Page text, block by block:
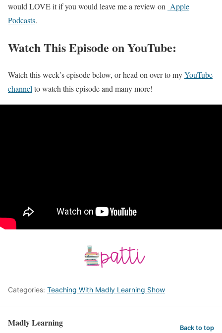
would LOVE it if you would leave me a review on Apple
Podcasts.
Watch This Episode on YouTube:
Watch this week’s episode below, or head on over to myYouTube
channel to watch this episode and many more!
Categories: Teaching With Madly Learning Show
Madly Learning Back to top